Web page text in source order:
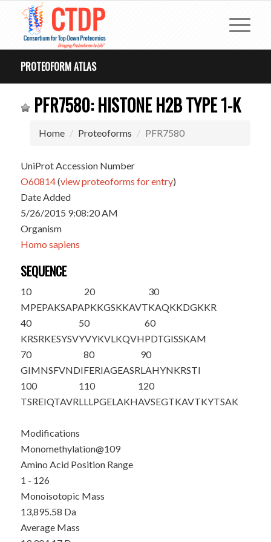
PROTEOFORM ATLAS
PFR7580: HISTONE H2B TYPE 1-K
Home Proteoforms PFR7580
UniProt Accession Number
O60814(view proteoforms for entry)
Date Added
5/26/2015 9:08:20 AM
Organism
Homo sapiens
SEQUENCE
10
MPEPAKSAPA
20
PKKGSKKAVT
30
KAQKKDGKKR
40
KRSRKESYSV
50
YVYKVLKQVH
60
PDTGISSKAM
70
GIMNSFVNDI
80
FERIAGEASR
90
LAHYNKRSTI
100
TSREIQTAVR
110
LLLPGELAKH
120
AVSEGTKAVTKYTSAK
Modifications
Monomethylation@109
Amino Acid Position Range
1 - 126
Monoisotopic Mass
13,895.58 Da
Average Mass